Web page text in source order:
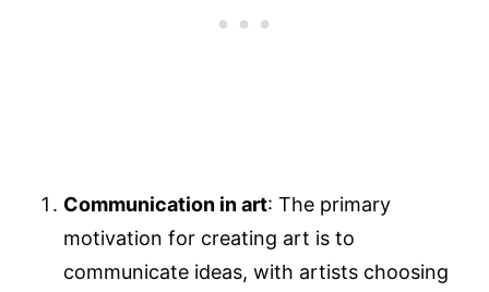
Communication in art: The primary
motivation for creating art is to
communicate ideas, with artists choosing